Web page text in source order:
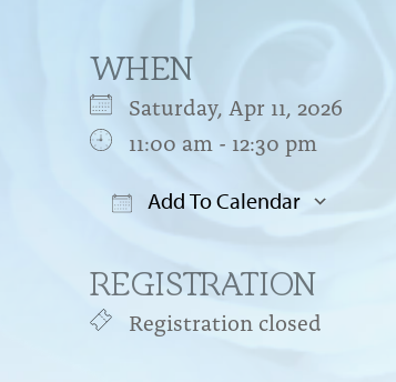
WHEN
Saturday, Apr 11, 2026
11:00 am - 12:30 pm
Add To Calendar
REGISTRATION
Registration closed